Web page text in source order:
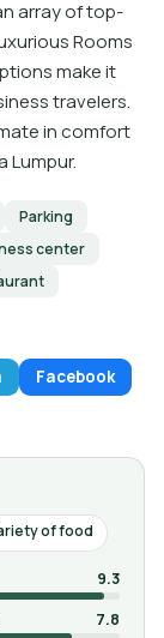
array of top-
Rooms
make it
travelers.
in comfort
Lumpur.
Parking
center
Facebook
of food
9.3
7.8